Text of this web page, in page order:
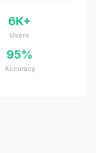
6K+
Users
95%
Accuracy